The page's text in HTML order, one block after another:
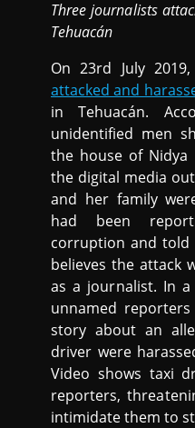
Three journalists
Tehuacán
On 23rd July
attacked and
in Tehuacán.
unidentified men
the house of Nidya
the digital media
and her family
had been
corruption and
believes the attack
as a journalist. In
unnamed
story about an
driver were
Video shows taxi
reporters,
intimidate them to